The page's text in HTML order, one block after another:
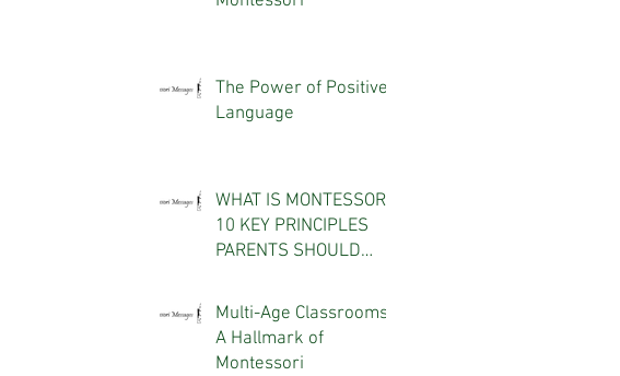
The Power of Positive
Language
WHAT IS MONTESSORI?
10 KEY PRINCIPLES
PARENTS SHOULD
Multi-Age Classrooms:
A Hallmark of
Montessori